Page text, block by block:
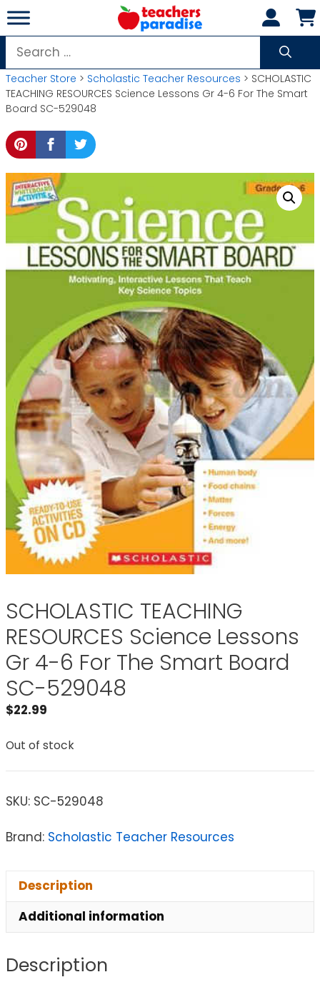
Skip
to
content
Search
for:
Teacher Store > Scholastic Teacher Resources > SCHOLASTIC
TEACHING RESOURCES Science Lessons Gr 4-6 For The Smart
Board SC-529048
SCHOLASTIC TEACHING
RESOURCES Science Lessons
Gr 4-6 For The Smart Board
SC-529048
$22.99
Out of stock
SKU: SC-529048
Brand: Scholastic Teacher Resources
Description
Additional information
Description